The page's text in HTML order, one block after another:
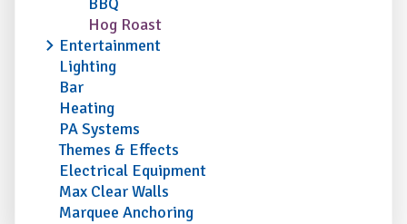
Hog Roast
Entertainment
Lighting
Bar
Heating
PA Systems
Themes & Effects
Electrical Equipment
Max Clear Walls
Marquee Anchoring